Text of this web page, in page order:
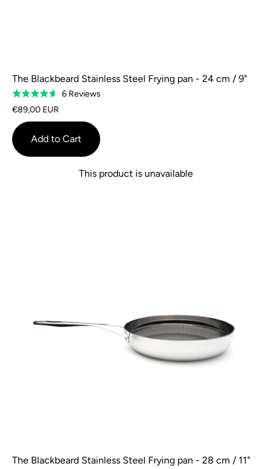
The Blackbeard Stainless Steel Frying pan - 24 cm / 9"
Rated
4.7
out
of
5
6 ReviewsBased
reviews
€89,00 EUR
Add to Cart
This product is unavailable
The Blackbeard Stainless Steel Frying pan - 28 cm / 11"